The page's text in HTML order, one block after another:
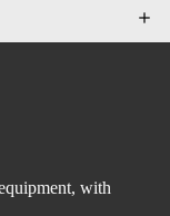
with